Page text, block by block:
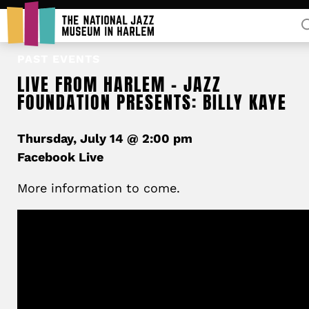
LIVE FROM HARLEM – JAZZ
FOUNDATION PRESENTS: BILLY KAYE
Thursday, July 14 @ 2:00 pm
Facebook Live
More information to come.
Donors
Partners